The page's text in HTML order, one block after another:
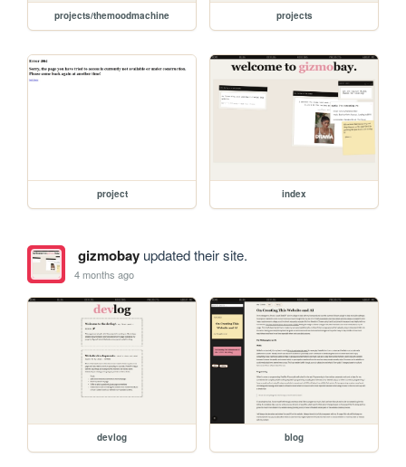
projects/themoodmachine projects
project index
gizmobayupdated their site.
4 months ago
devlog blog